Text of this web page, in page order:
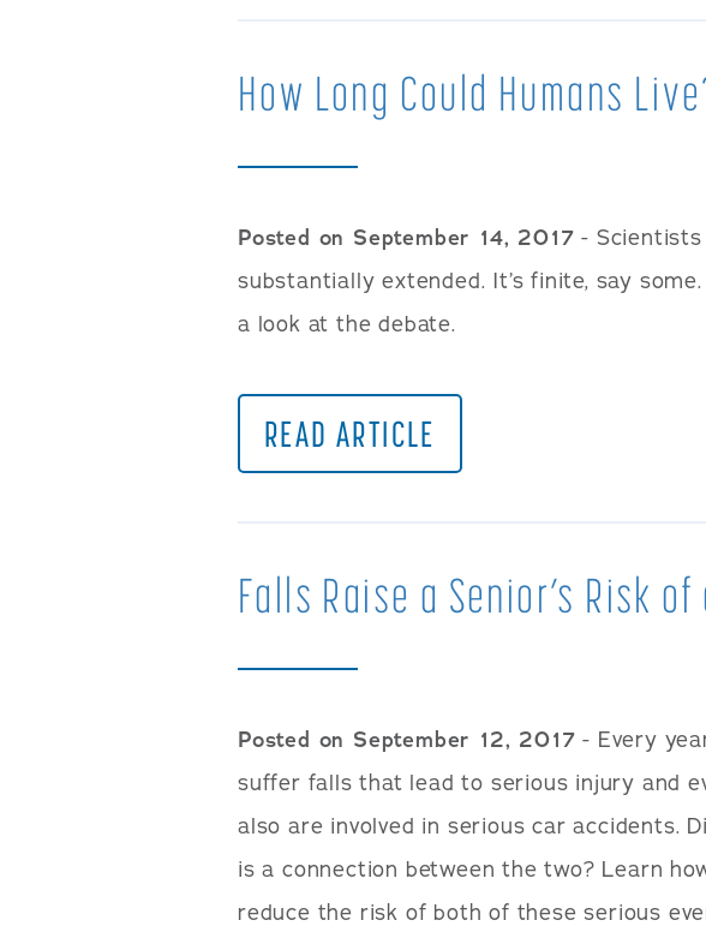
How Long Could Humans
Posted on September 14, 2017 -
substantially extended. It’s finite, say
a look at the debate.
READ ARTICLE
Falls Raise a Senior’s Risk
Posted on September 12, 2017 - Every
suffer falls that lead to serious injury and
also are involved in serious car accidents.
is a connection between the two? Learn
reduce the risk of both of these serious